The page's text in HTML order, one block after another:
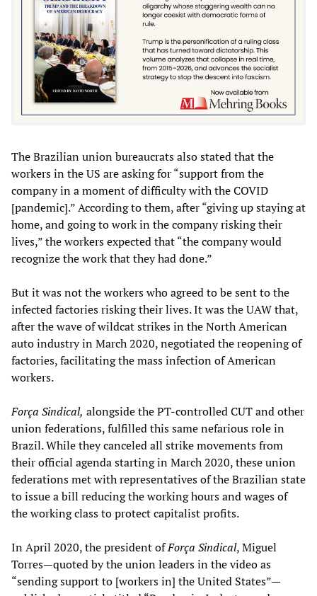
The Brazilian union bureaucrats also stated that the
workers in the US are asking for “support from the
company in a moment of difficulty with the COVID
[pandemic].” According to them, after “giving up staying at
home, and going to work in the company risking their
lives,” the workers expected that “the company would
recognize the work that they had done.”
But it was not the workers who agreed to be sent to the
infected factories risking their lives. It was the UAW that,
after the wave of wildcat strikes in the North American
auto industry in March 2020, negotiated the reopening of
factories, facilitating the mass infection of American
workers.
Força Sindical, alongside the PT-controlled CUT and other
union federations, fulfilled this same nefarious role in
Brazil. While they canceled all strike movements from
their official agenda starting in March 2020, these union
federations met with representatives of the Brazilian state
to issue a bill reducing the working hours and wages of
the working class to protect capitalist profits.
In April 2020, the president ofForça Sindical, Miguel
Torres—quoted by the union leaders in the video as
“sending support to [workers in] the United States”—